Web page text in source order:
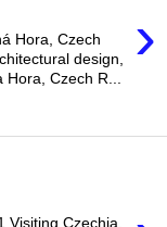
›
Hora, Czech
design,
Czech R...
Visiting Czechia,